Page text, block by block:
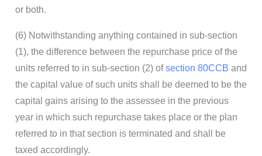
or both.
(6) Notwithstanding anything contained in sub-section
(1), the difference between the repurchase price of the
units referred to in sub-section (2) ofsection 80CCB and
the capital value of such units shall be deemed to be the
capital gains arising to the assessee in the previous
year in which such repurchase takes place or the plan
referred to in that section is terminated and shall be
taxed accordingly.